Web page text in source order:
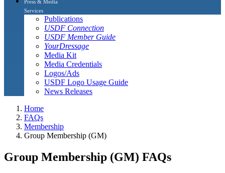
Press & Media
Services
Publications
USDF Connection
USDF Member Guide
YourDressage
Media Kit
Media Credentials
Logos/Ads
USDF Logo Usage Guide
News Releases
Home
FAQs
Membership
Group Membership (GM)
Group Membership (GM) FAQs